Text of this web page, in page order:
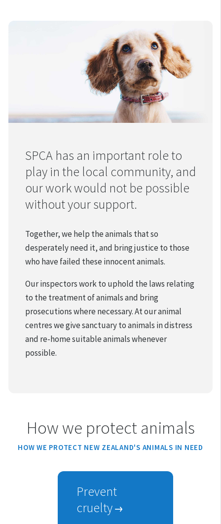
SPCA has an important role to
play in the local community, and
our work would not be possible
without your support.
Together, we help the animals that so
desperately need it, and bring justice to those
who have failed these innocent animals.
Our inspectors work to uphold the laws relating
to the treatment of animals and bring
prosecutions where necessary. At our animal
centres we give sanctuary to animals in distress
and re-home suitable animals whenever
possible.
How we protect animals
HOW WE PROTECT NEW ZEALAND'S ANIMALS IN NEED
Prevent
cruelty